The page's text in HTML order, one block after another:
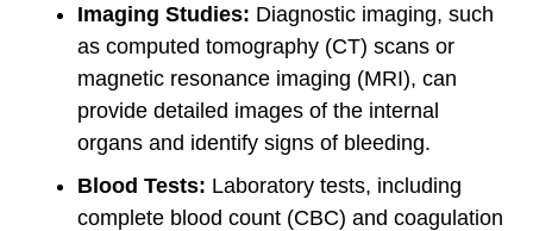
Imaging Studies: Diagnostic imaging, such
as computed tomography (CT) scans or
magnetic resonance imaging (MRI), can
provide detailed images of the internal
organs and identify signs of bleeding.
Blood Tests: Laboratory tests, including
complete blood count (CBC) and coagulation